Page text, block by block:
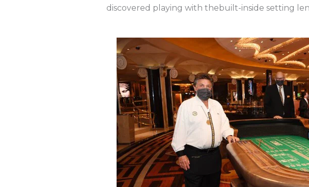
discovered playing with thebuilt-inside setting